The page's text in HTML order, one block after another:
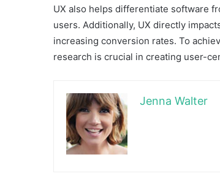
UX also helps differentiate software
users. Additionally, UX directly
increasing conversion rates. To
research is crucial in creating user-
Jenna Walter